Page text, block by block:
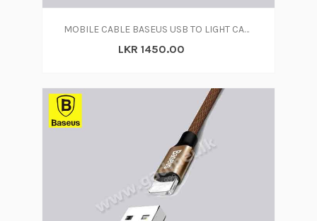
MOBILE CABLE BASEUS USB TO LIGHT CABLE
LKR 1450.00